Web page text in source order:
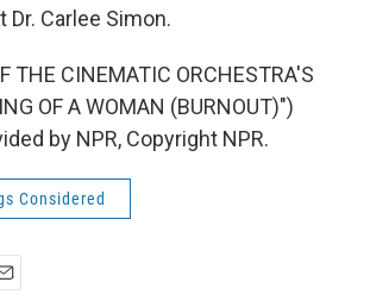
Carlee Simon.
THE CINEMATIC ORCHESTRA'S
OF A WOMAN (BURNOUT)")
by NPR, Copyright NPR.
Considered